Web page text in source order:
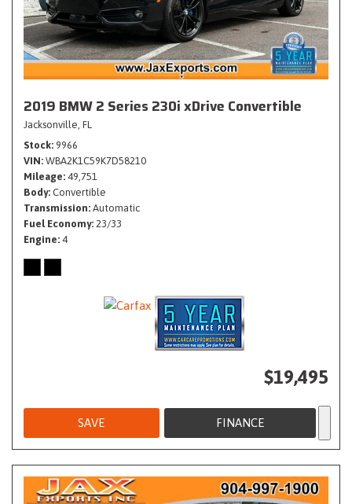
2019 BMW 2 Series 230i xDrive Convertible
Jacksonville, FL
Stock 9966
VIN WBA2K1C59K7D58210
Mileage 49,751
Body Convertible
Transmission Automatic
Fuel Economy 23/33
Engine 4
$19,495
SAVE FINANCE